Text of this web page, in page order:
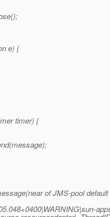
e) {
timer) {
of JMS-pool